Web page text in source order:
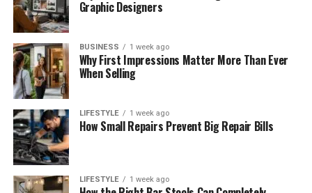
Graphic Designers
BUSINESS 1 week ago
Why First Impressions Matter More Than Ever
When Selling
LIFESTYLE 1 week ago
How Small Repairs Prevent Big Repair Bills
LIFESTYLE 1 week ago